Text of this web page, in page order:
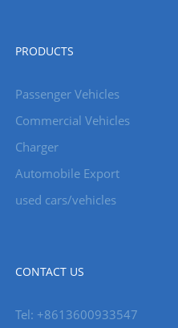
PRODUCTS
Passenger Vehicles
Commercial Vehicles
Charger
Automobile Export
used cars/vehicles
CONTACT US
Tel: +8613600933547